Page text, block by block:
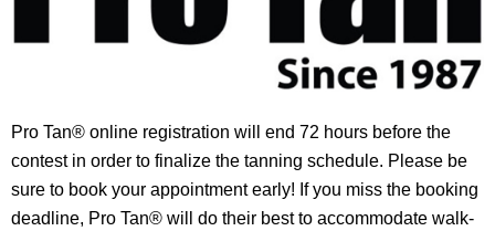
Pro Tan® online registration will end 72 hours before the
contest in order to finalize the tanning schedule. Please be
sure to book your appointment early! If you miss the booking
deadline, Pro Tan® will do their best to accommodate walk-